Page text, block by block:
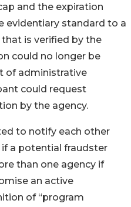
and the expiration
evidentiary standard to a
is verified by the
could no longer be
of administrative
could request
by the agency.
to notify each other
a potential fraudster
than one agency if
an active
of “program